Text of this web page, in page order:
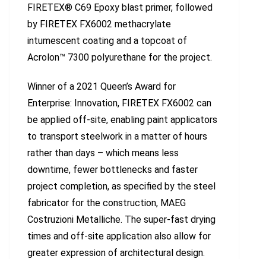
FIRETEX® C69 Epoxy blast primer, followed
by FIRETEX FX6002 methacrylate
intumescent coating and a topcoat of
Acrolon™ 7300 polyurethane for the project.
Winner of a 2021 Queen’s Award for
Enterprise: Innovation, FIRETEX FX6002 can
be applied off-site, enabling paint applicators
to transport steelwork in a matter of hours
rather than days – which means less
downtime, fewer bottlenecks and faster
project completion, as specified by the steel
fabricator for the construction, MAEG
Costruzioni Metalliche. The super-fast drying
times and off-site application also allow for
greater expression of architectural design.